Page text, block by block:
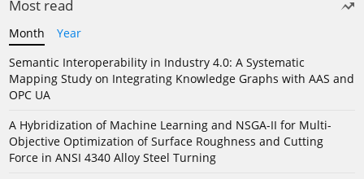
Most read
Month
Year
Semantic Interoperability in Industry 4.0: A Systematic
Mapping Study on Integrating Knowledge Graphs with AAS and
OPC UA
A Hybridization of Machine Learning and NSGA-II for Multi-
Objective Optimization of Surface Roughness and Cutting
Force in ANSI 4340 Alloy Steel Turning